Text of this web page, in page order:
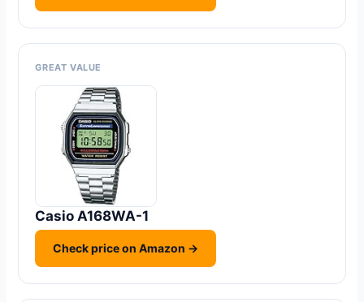
GREAT VALUE
Casio A168WA-1
Check price on Amazon →